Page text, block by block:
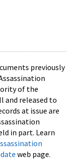
previously
of the
and released to
at issue are
in part. Learn
web page.